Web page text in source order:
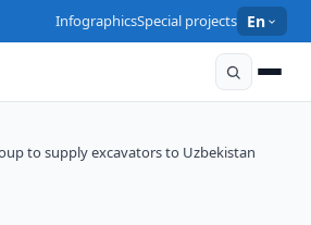
InfographicsSpecial projects En
to supply excavators to Uzbekistan